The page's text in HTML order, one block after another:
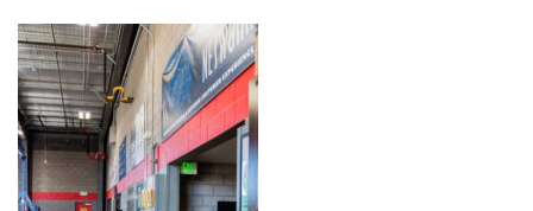
Maria
Truck
Center-
Service
Bay